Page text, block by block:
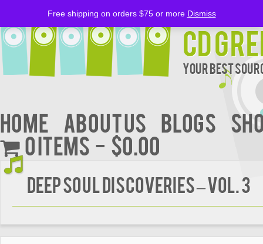
CD
Your Best
Home About Us BLOGS
0 items
$0.00
DEEP SOUL DISCOVERIES – Vol. 3
Free shipping on orders $75 or more Dismiss